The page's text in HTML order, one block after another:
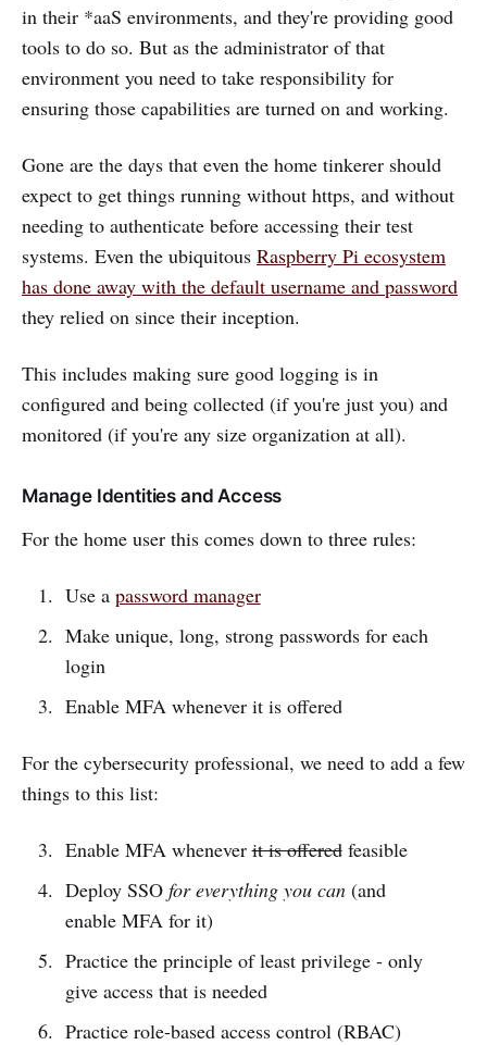
in their *aaS environments, and they're providing good
tools to do so. But as the administrator of that
environment you need to take responsibility for
ensuring those capabilities are turned on and working.
Gone are the days that even the home tinkerer should
expect to get things running without https, and without
needing to authenticate before accessing their test
systems. Even the ubiquitous Raspberry Pi ecosystem
has done away with the default username and password
they relied on since their inception.
This includes making sure good logging is in
configured and being collected (if you're just you) and
monitored (if you're any size organization at all).
Manage Identities and Access
For the home user this comes down to three rules:
Use a password manager
Make unique, long, strong passwords for each
login
Enable MFA whenever it is offered
For the cybersecurity professional, we need to add a few
things to this list:
Enable MFA wheneverit is offeredfeasible
Deploy SSO for everything you can(and
enable MFA for it)
Practice the principle of least privilege - only
give access that is needed
Practice role-based access control (RBAC)